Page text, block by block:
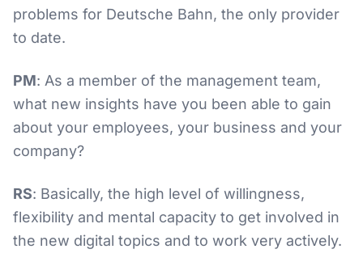
problems for Deutsche Bahn, the only provider
to date.
PM: As a member of the management team,
what new insights have you been able to gain
about your employees, your business and your
company?
RS: Basically, the high level of willingness,
flexibility and mental capacity to get involved in
the new digital topics and to work very actively.